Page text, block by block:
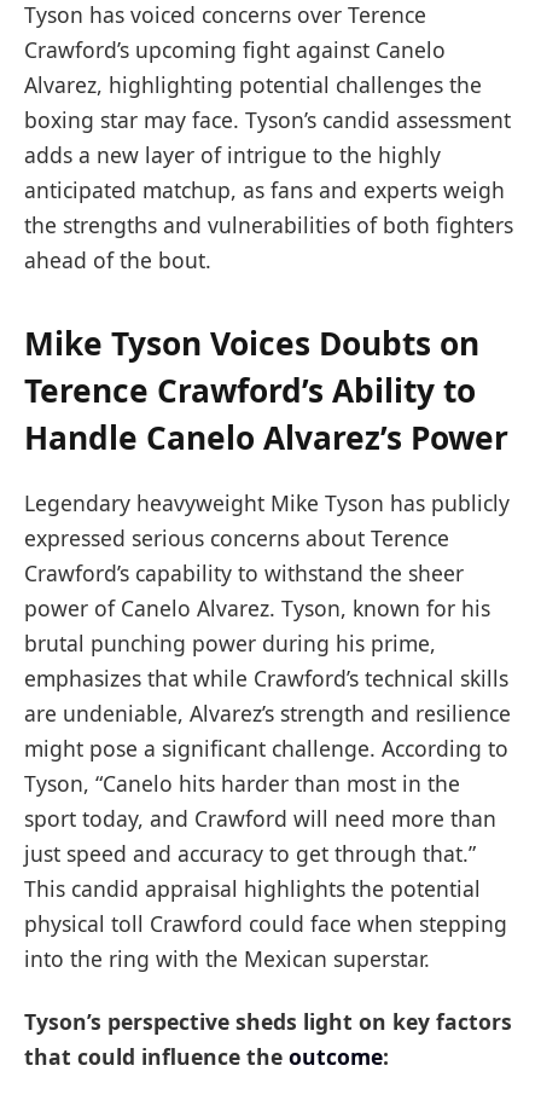
Tyson has voiced concerns over Terence
Crawford’s upcoming fight against Canelo
Alvarez, highlighting potential challenges the
boxing star may face. Tyson’s candid assessment
adds a new layer of intrigue to the highly
anticipated matchup, as fans and experts weigh
the strengths and vulnerabilities of both fighters
ahead of the bout.
Mike Tyson Voices Doubts on
Terence Crawford’s Ability to
Handle Canelo Alvarez’s Power
Legendary heavyweight Mike Tyson has publicly
expressed serious concerns about Terence
Crawford’s capability to withstand the sheer
power of Canelo Alvarez. Tyson, known for his
brutal punching power during his prime,
emphasizes that while Crawford’s technical skills
are undeniable, Alvarez’s strength and resilience
might pose a significant challenge. According to
Tyson, “Canelo hits harder than most in the
sport today, and Crawford will need more than
just speed and accuracy to get through that.”
This candid appraisal highlights the potential
physical toll Crawford could face when stepping
into the ring with the Mexican superstar.
Tyson’s perspective sheds light on key factors
that could influence the outcome: